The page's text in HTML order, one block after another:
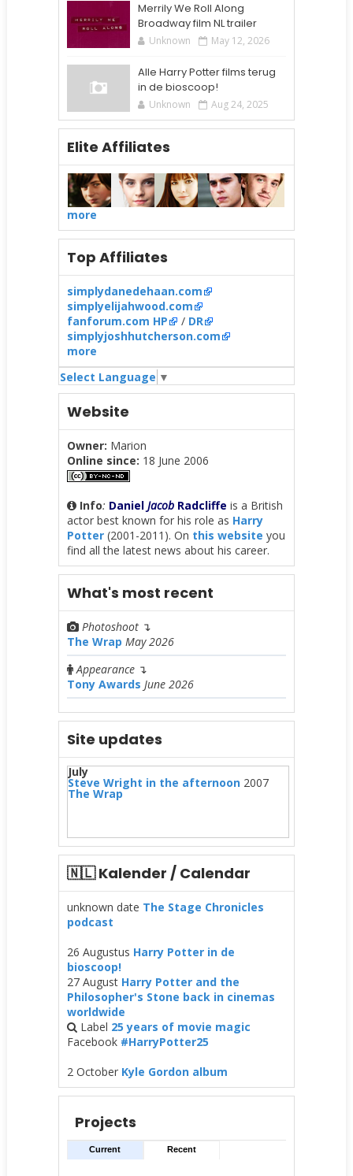
Merrily We Roll Along
Broadway film NL trailer
Unknown May 12, 2026
Alle Harry Potter films terug
in de bioscoop!
Unknown Aug 24, 2025
Elite Affiliates
more
Top Affiliates
simplydanedehaan.com
simplyelijahwood.com
fanforum.com HP
/ DR
simplyjoshhutcherson.com
more
Select Language ▼
Website
Owner: Marion
Online since: 18 June 2006
Info: Daniel JacobRadcliffe is a British
actor best known for his role as Harry
Potter(2001-2011). On this website you
find all the latest news about his career.
What's most recent
Photoshoot ↴
The Wrap May 2026
Appearance↴
Tony Awards June 2026
Site updates
July
Steve Wright in the afternoon2007
The Wrap
🇳🇱 Kalender / Calendar
unknown date The Stage Chronicles
podcast
26 Augustus Harry Potter in de
bioscoop!
27 August Harry Potter and the
Philosopher's Stone back in cinemas
worldwide
Label 25 years of movie magic
Facebook #HarryPotter25
2 October Kyle Gordon album
Projects
Current Recent